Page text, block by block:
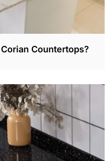
Countertops?
P
R
1
,
2
0
2
2